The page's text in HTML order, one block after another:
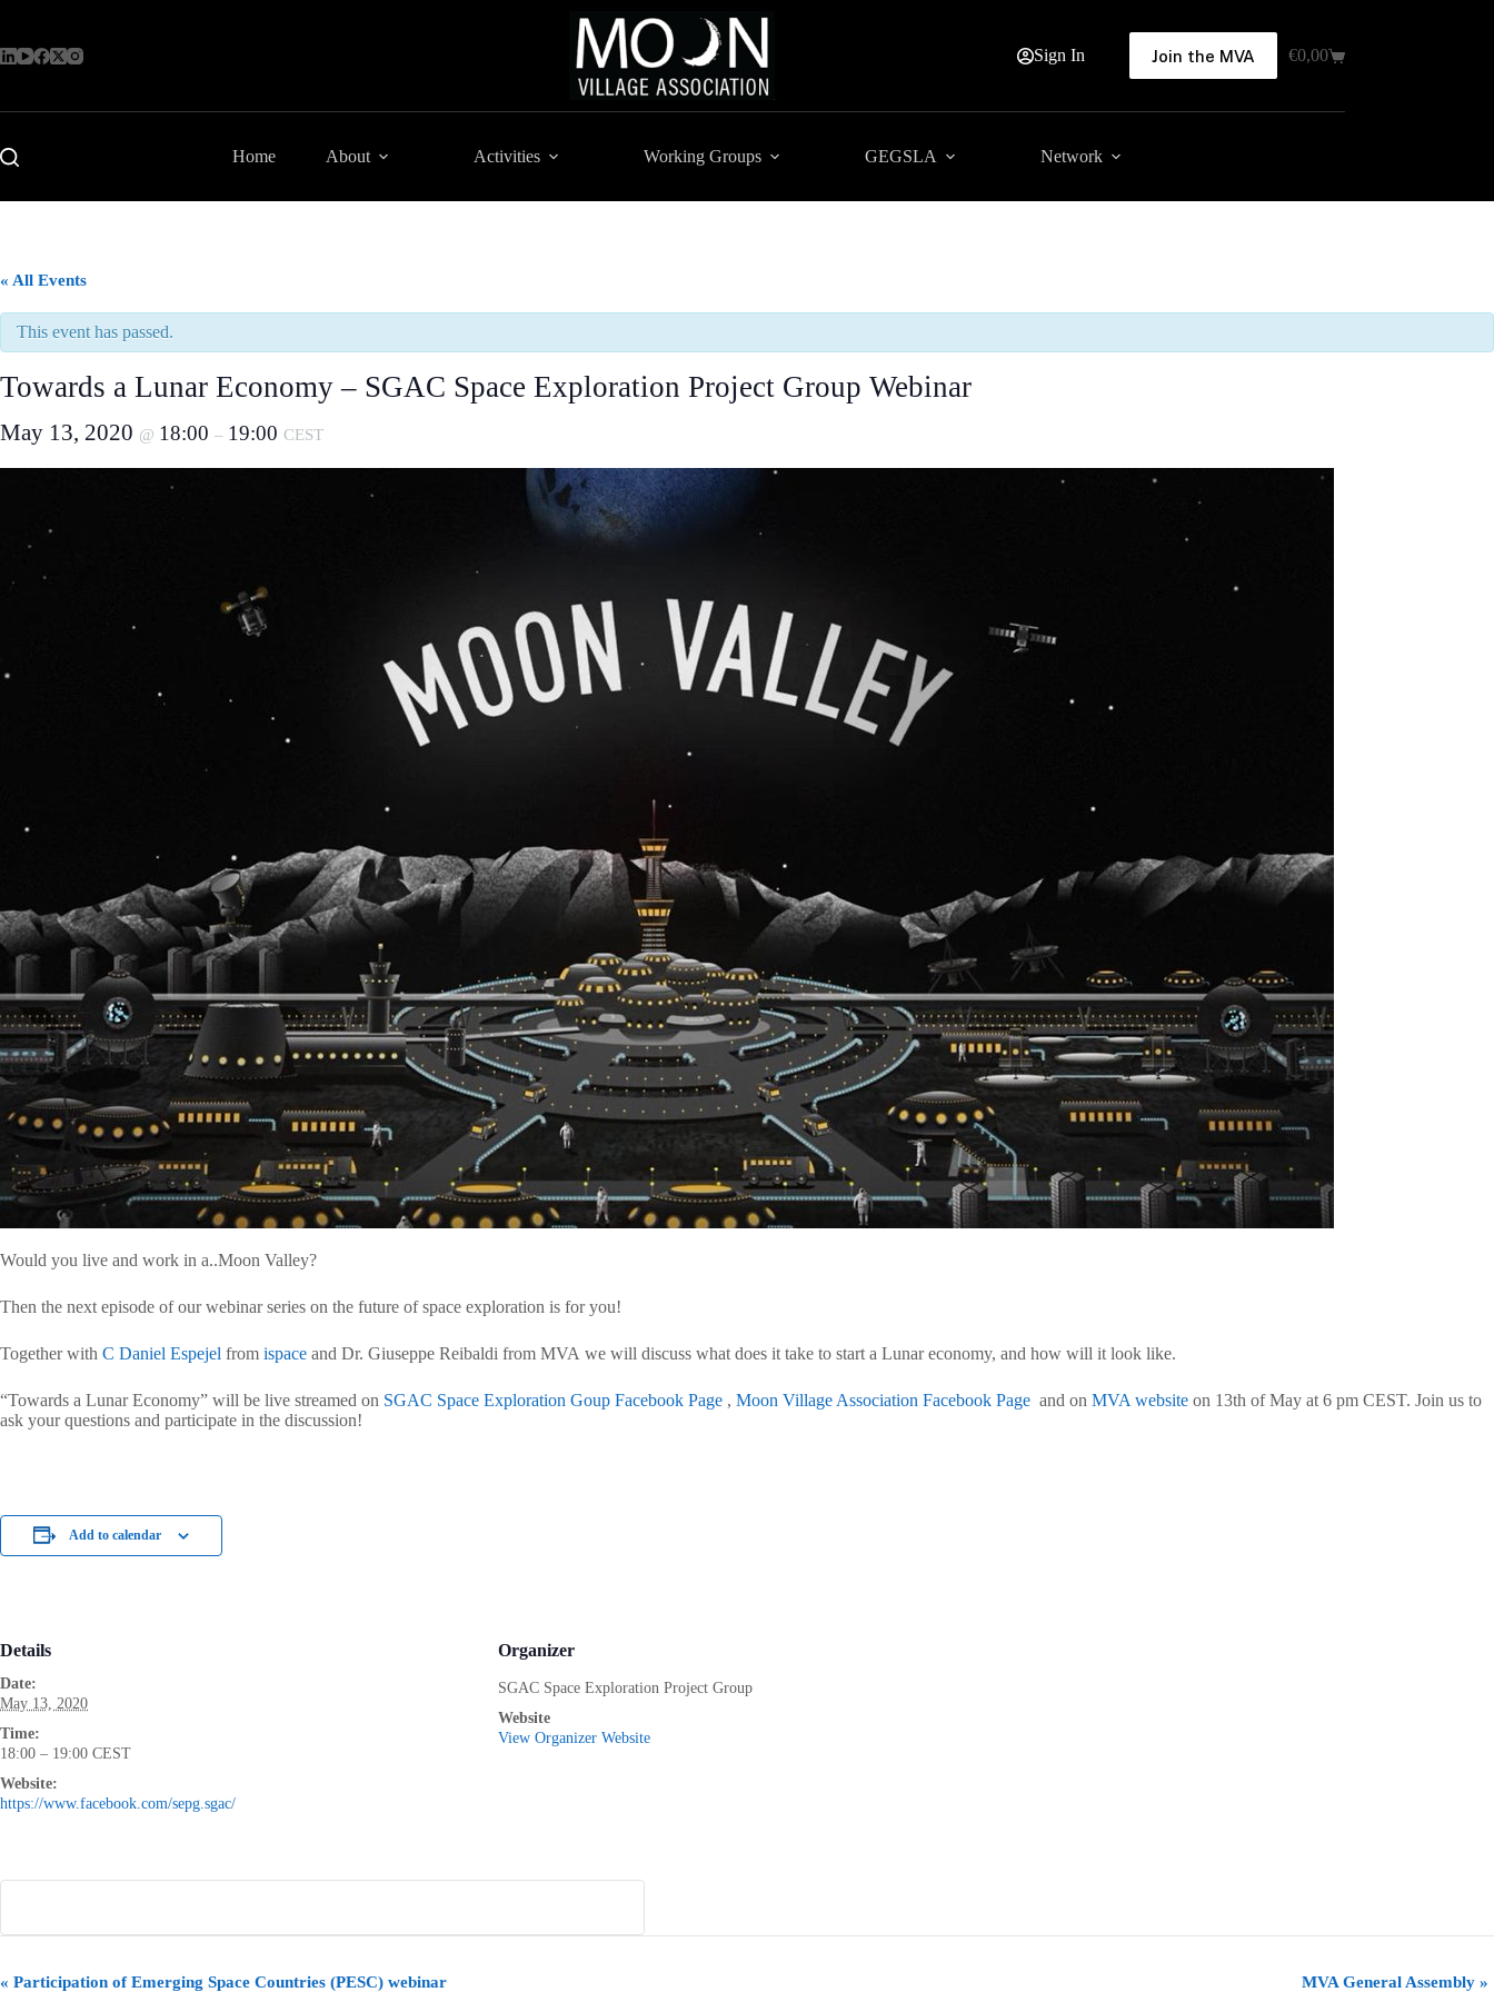
content
Sign In Join the MVA
Shopping
€0,00
Home About Activities Working Groups GEGSLA Network
« All Events
This event has passed.
Towards a Lunar Economy – SGAC Space Exploration Project Group Webinar
May 13, 2020 @ 18:00 – 19:00 CEST
Would you live and work in a..Moon Valley?
Then the next episode of our webinar series on the future of space exploration is for you!
Together with C Daniel Espejel from ispace and Dr. Giuseppe Reibaldi from MVA we will discuss what does it take to start a Lunar economy, and how will it look like.
“Towards a Lunar Economy” will be live streamed on SGAC Space Exploration Goup Facebook Page , Moon Village Association Facebook Page and on MVA website on 13th of May at 6 pm CEST. Join us to
ask your questions and participate in the discussion!
Add to calendar
Details
Date:
May 13, 2020
Time:
18:00 – 19:00 CEST
Website:
https://www.facebook.com/sepg.sgac/
Organizer
SGAC Space Exploration Project Group
Website
View Organizer Website
E
« Participation of Emerging Space Countries (PESC) webinar MVA General Assembly »